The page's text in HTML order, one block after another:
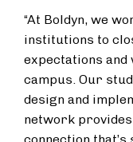
“At Boldyn, we
institutions to
expectations and
campus. Our
design and
network